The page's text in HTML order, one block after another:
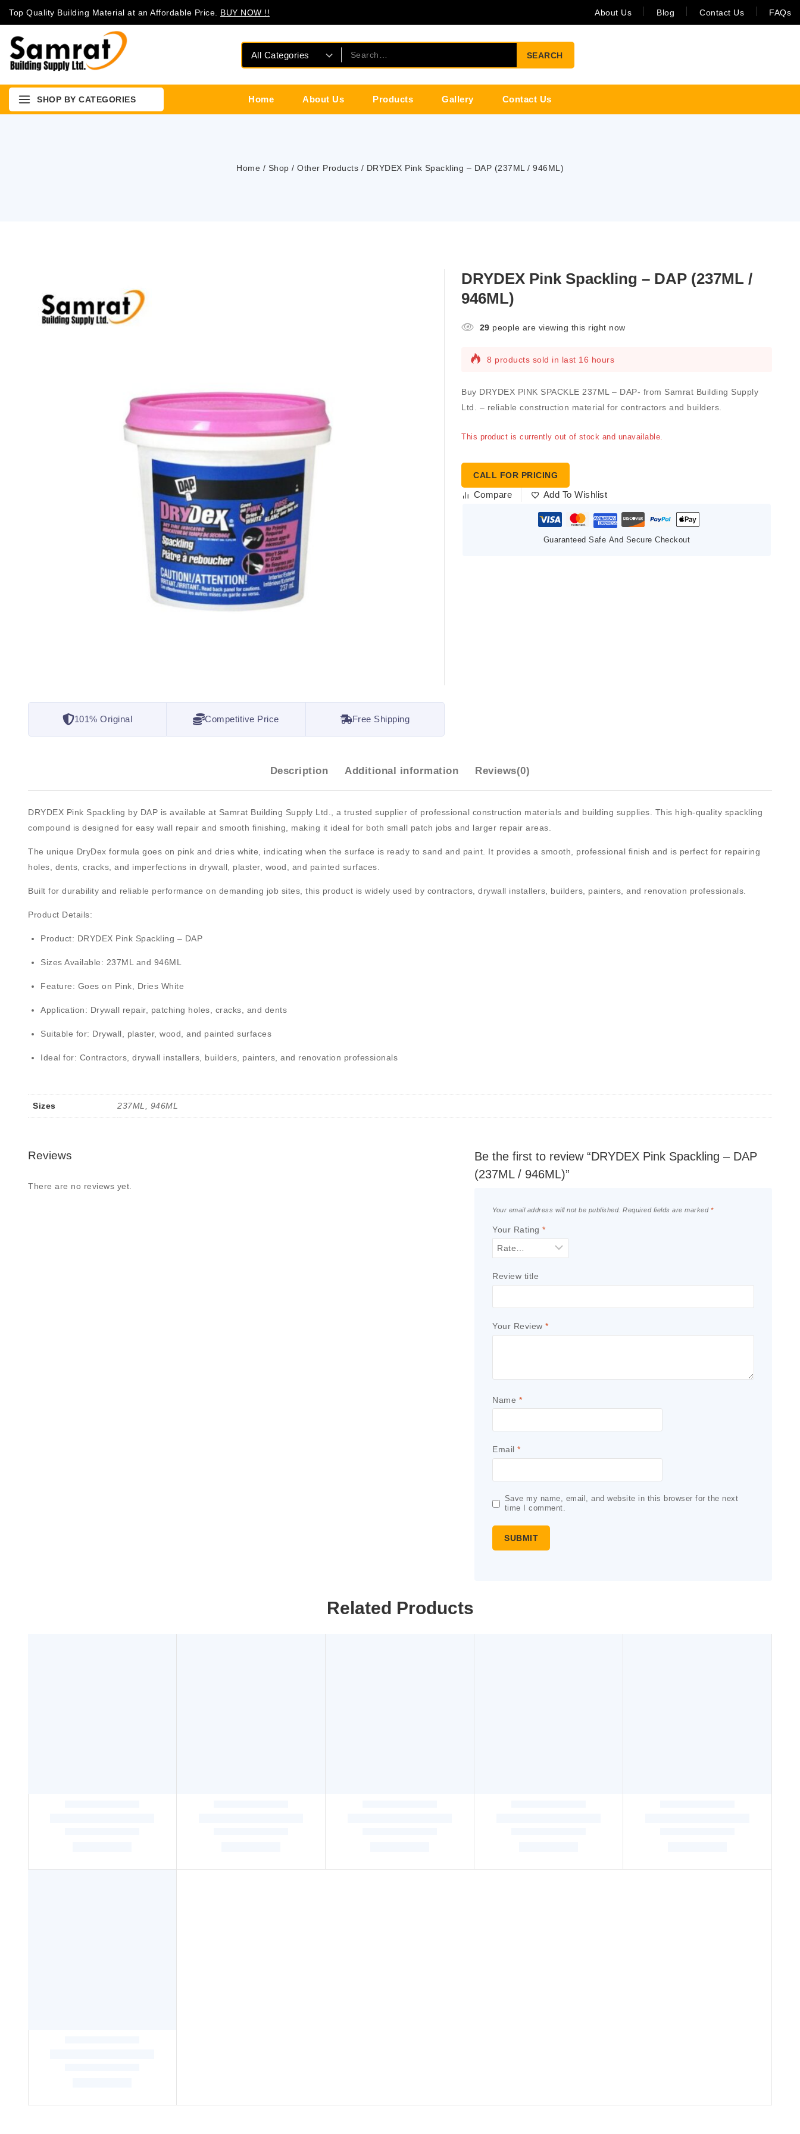
Top Quality Building Material at an Affordable Price. BUY NOW !! About Us Blog Contact Us FAQs
SEARCH
SHOP BY CATEGORIES Home About Us Products Gallery Contact Us
Home / Shop / Other Products / DRYDEX Pink Spackling – DAP (237ML / 946ML)
101% Original Competitive Price Free Shipping
DRYDEX Pink Spackling – DAP (237ML /
946ML)
29 people are viewing this right now
8 products sold in last 16 hours
Buy DRYDEX PINK SPACKLE 237ML – DAP- from Samrat Building Supply
Ltd. – reliable construction material for contractors and builders.
This product is currently out of stock and unavailable.
CALL FOR PRICING
Compare Add To Wishlist
Guaranteed Safe And Secure Checkout
Description Additional information Reviews(0)
DRYDEX Pink Spackling by DAP is available at Samrat Building Supply Ltd.
, a trusted supplier of professional construction materials and building supplies. This high-quality spackling
compound is designed for easy wall repair and smooth finishing, making it ideal for both small patch jobs and larger repair areas.
The unique DryDex formula goes on pink and dries white , indicating when the surface is ready to sand and paint. It provides a smooth, professional finish and is perfect for repairing
holes, dents, cracks, and imperfections in drywall, plaster, wood, and painted surfaces
Built for durability and reliable performance on demanding job sites, this product is widely used by contractors, drywall installers, builders, painters, and renovation professionals
Product Details:
Product: DRYDEX Pink Spackling – DAP
Sizes Available: 237ML and 946ML
Feature: Goes on Pink, Dries White
Application: Drywall repair, patching holes, cracks, and dents
Suitable for: Drywall, plaster, wood, and painted surfaces
Ideal for: Contractors, drywall installers, builders, painters, and renovation professionals
Sizes 237ML, 946ML
Reviews
There are no reviews yet.
Be the first to review “DRYDEX Pink Spackling – DAP
(237ML / 946ML)”
Your email address will not be published. Required fields are marked *
Your Rating *
Review title
Your Review *
Name *
Email *
Save my name, email, and website in this browser for the next
time I comment.
Related Products